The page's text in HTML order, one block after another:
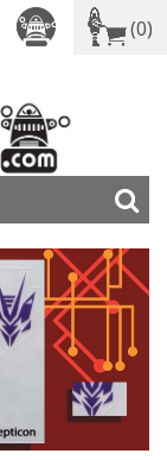
(0)